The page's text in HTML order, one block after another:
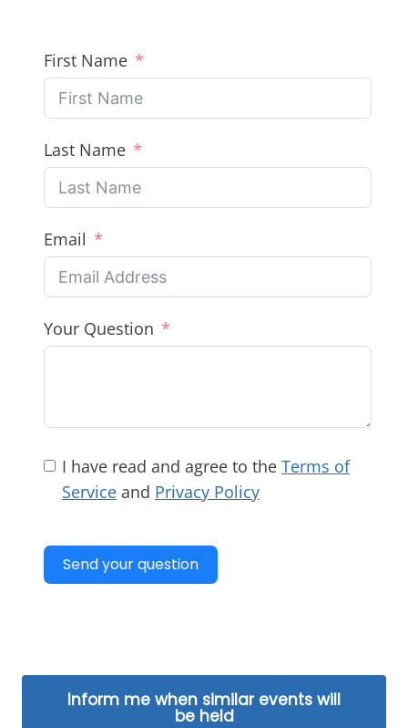
First Name
Last Name
Email
Your Question
I have read and agree to the Terms of
Service and Privacy Policy
Send your question
Inform me when similar events will
be held